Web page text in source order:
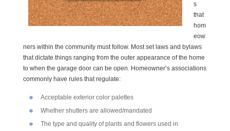
s
that
hom
eow
ners within the community must follow. Most set laws and bylaws
that dictate things ranging from the outer appearance of the home
to when the garage door can be open. Homeowner’s associations
commonly have rules that regulate:
Acceptable exterior color palettes
Whether shutters are allowed/mandated
The type and quality of plants and flowers used in